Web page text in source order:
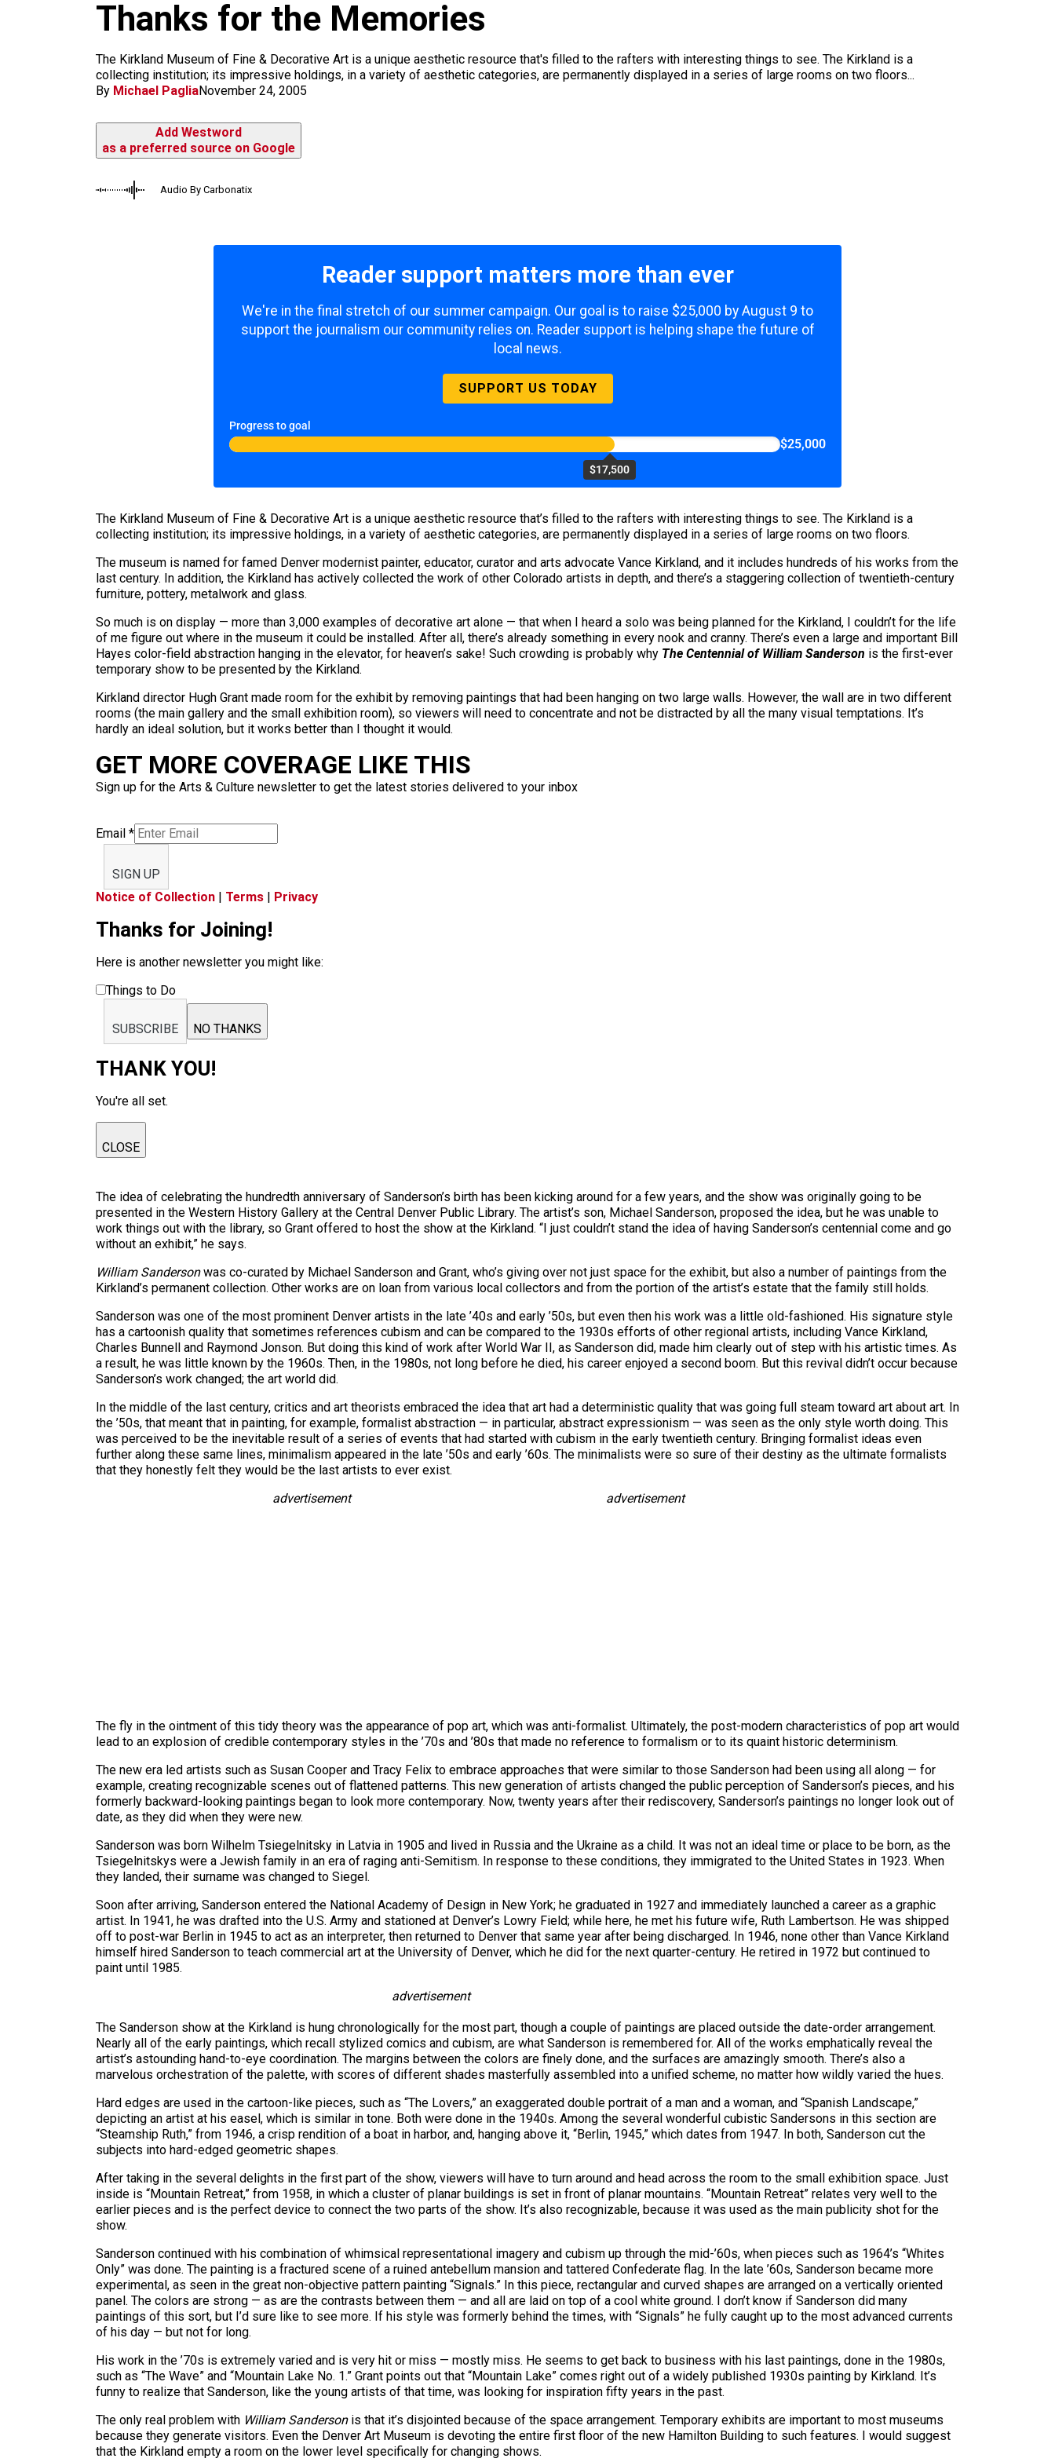
k
m
Thanks for the Memories
The Kirkland Museum of Fine & Decorative Art is a unique aesthetic resource that's filled to the rafters with interesting things to see. The Kirkland is a
collecting institution; its impressive holdings, in a variety of aesthetic categories, are permanently displayed in a series of large rooms on two floors...
By Michael PagliaNovember 24, 2005
Add Westword
as a preferred source on Google
Audio By Carbonatix
Reader support matters more than ever
We're in the final stretch of our summer campaign. Our goal is to raise $25,000 by August 9 to
support the journalism our community relies on. Reader support is helping shape the future of
local news.
SUPPORT US TODAY
Progress to goal
$17,500
$25,000
The Kirkland Museum of Fine & Decorative Art is a unique aesthetic resource that’s filled to the rafters with interesting things to see. The Kirkland is a
collecting institution; its impressive holdings, in a variety of aesthetic categories, are permanently displayed in a series of large rooms on two floors.
The museum is named for famed Denver modernist painter, educator, curator and arts advocate Vance Kirkland, and it includes hundreds of his works from the
last century. In addition, the Kirkland has actively collected the work of other Colorado artists in depth, and there’s a staggering collection of twentieth-century
furniture, pottery, metalwork and glass.
So much is on display — more than 3,000 examples of decorative art alone — that when I heard a solo was being planned for the Kirkland, I couldn’t for the life
of me figure out where in the museum it could be installed. After all, there’s already something in every nook and cranny. There’s even a large and important Bill
Hayes color-field abstraction hanging in the elevator, for heaven’s sake! Such crowding is probably why The Centennial of William Sanderson is the first-ever
temporary show to be presented by the Kirkland.
Kirkland director Hugh Grant made room for the exhibit by removing paintings that had been hanging on two large walls. However, the wall are in two different
rooms (the main gallery and the small exhibition room), so viewers will need to concentrate and not be distracted by all the many visual temptations. It’s
hardly an ideal solution, but it works better than I thought it would.
GET MORE COVERAGE LIKE THIS
Sign up for the Arts & Culture newsletter to get the latest stories delivered to your inbox
Email *
SIGN UP
Notice of Collection | Terms | Privacy
Thanks for Joining!
Here is another newsletter you might like:
Things to Do
SUBSCRIBE NO THANKS
THANK YOU!
You're all set.
CLOSE
The idea of celebrating the hundredth anniversary of Sanderson’s birth has been kicking around for a few years, and the show was originally going to be
presented in the Western History Gallery at the Central Denver Public Library. The artist’s son, Michael Sanderson, proposed the idea, but he was unable to
work things out with the library, so Grant offered to host the show at the Kirkland. “I just couldn’t stand the idea of having Sanderson’s centennial come and go
without an exhibit,” he says.
William Sandersonwas co-curated by Michael Sanderson and Grant, who’s giving over not just space for the exhibit, but also a number of paintings from the
Kirkland’s permanent collection. Other works are on loan from various local collectors and from the portion of the artist’s estate that the family still holds.
Sanderson was one of the most prominent Denver artists in the late ’40s and early ’50s, but even then his work was a little old-fashioned. His signature style
has a cartoonish quality that sometimes references cubism and can be compared to the 1930s efforts of other regional artists, including Vance Kirkland,
Charles Bunnell and Raymond Jonson. But doing this kind of work after World War II, as Sanderson did, made him clearly out of step with his artistic times. As
a result, he was little known by the 1960s. Then, in the 1980s, not long before he died, his career enjoyed a second boom. But this revival didn’t occur because
Sanderson’s work changed; the art world did.
In the middle of the last century, critics and art theorists embraced the idea that art had a deterministic quality that was going full steam toward art about art. In
the ’50s, that meant that in painting, for example, formalist abstraction — in particular, abstract expressionism — was seen as the only style worth doing. This
was perceived to be the inevitable result of a series of events that had started with cubism in the early twentieth century. Bringing formalist ideas even
further along these same lines, minimalism appeared in the late ’50s and early ’60s. The minimalists were so sure of their destiny as the ultimate formalists
that they honestly felt they would be the last artists to ever exist.
advertisement
advertisement
The fly in the ointment of this tidy theory was the appearance of pop art, which was anti-formalist. Ultimately, the post-modern characteristics of pop art would
lead to an explosion of credible contemporary styles in the ’70s and ’80s that made no reference to formalism or to its quaint historic determinism.
The new era led artists such as Susan Cooper and Tracy Felix to embrace approaches that were similar to those Sanderson had been using all along — for
example, creating recognizable scenes out of flattened patterns. This new generation of artists changed the public perception of Sanderson’s pieces, and his
formerly backward-looking paintings began to look more contemporary. Now, twenty years after their rediscovery, Sanderson’s paintings no longer look out of
date, as they did when they were new.
Sanderson was born Wilhelm Tsiegelnitsky in Latvia in 1905 and lived in Russia and the Ukraine as a child. It was not an ideal time or place to be born, as the
Tsiegelnitskys were a Jewish family in an era of raging anti-Semitism. In response to these conditions, they immigrated to the United States in 1923. When
they landed, their surname was changed to Siegel.
Soon after arriving, Sanderson entered the National Academy of Design in New York; he graduated in 1927 and immediately launched a career as a graphic
artist. In 1941, he was drafted into the U.S. Army and stationed at Denver’s Lowry Field; while here, he met his future wife, Ruth Lambertson. He was shipped
off to post-war Berlin in 1945 to act as an interpreter, then returned to Denver that same year after being discharged. In 1946, none other than Vance Kirkland
himself hired Sanderson to teach commercial art at the University of Denver, which he did for the next quarter-century. He retired in 1972 but continued to
paint until 1985.
advertisement
The Sanderson show at the Kirkland is hung chronologically for the most part, though a couple of paintings are placed outside the date-order arrangement.
Nearly all of the early paintings, which recall stylized comics and cubism, are what Sanderson is remembered for. All of the works emphatically reveal the
artist’s astounding hand-to-eye coordination. The margins between the colors are finely done, and the surfaces are amazingly smooth. There’s also a
marvelous orchestration of the palette, with scores of different shades masterfully assembled into a unified scheme, no matter how wildly varied the hues.
Hard edges are used in the cartoon-like pieces, such as “The Lovers,” an exaggerated double portrait of a man and a woman, and “Spanish Landscape,”
depicting an artist at his easel, which is similar in tone. Both were done in the 1940s. Among the several wonderful cubistic Sandersons in this section are
“Steamship Ruth,” from 1946, a crisp rendition of a boat in harbor, and, hanging above it, “Berlin, 1945,” which dates from 1947. In both, Sanderson cut the
subjects into hard-edged geometric shapes.
After taking in the several delights in the first part of the show, viewers will have to turn around and head across the room to the small exhibition space. Just
inside is “Mountain Retreat,” from 1958, in which a cluster of planar buildings is set in front of planar mountains. “Mountain Retreat” relates very well to the
earlier pieces and is the perfect device to connect the two parts of the show. It’s also recognizable, because it was used as the main publicity shot for the
show.
Sanderson continued with his combination of whimsical representational imagery and cubism up through the mid-’60s, when pieces such as 1964’s “Whites
Only” was done. The painting is a fractured scene of a ruined antebellum mansion and tattered Confederate flag. In the late ’60s, Sanderson became more
experimental, as seen in the great non-objective pattern painting “Signals.” In this piece, rectangular and curved shapes are arranged on a vertically oriented
panel. The colors are strong — as are the contrasts between them — and all are laid on top of a cool white ground. I don’t know if Sanderson did many
paintings of this sort, but I’d sure like to see more. If his style was formerly behind the times, with “Signals” he fully caught up to the most advanced currents
of his day — but not for long.
His work in the ’70s is extremely varied and is very hit or miss — mostly miss. He seems to get back to business with his last paintings, done in the 1980s,
such as “The Wave” and “Mountain Lake No. 1.” Grant points out that “Mountain Lake” comes right out of a widely published 1930s painting by Kirkland. It’s
funny to realize that Sanderson, like the young artists of that time, was looking for inspiration fifty years in the past.
The only real problem with William Sandersonis that it’s disjointed because of the space arrangement. Temporary exhibits are important to most museums
because they generate visitors. Even the Denver Art Museum is devoting the entire first floor of the new Hamilton Building to such features. I would suggest
that the Kirkland empty a room on the lower level specifically for changing shows.